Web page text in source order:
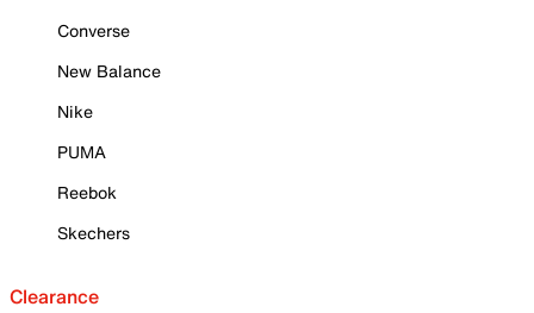
Converse
New Balance
Nike
PUMA
Reebok
Skechers
Clearance